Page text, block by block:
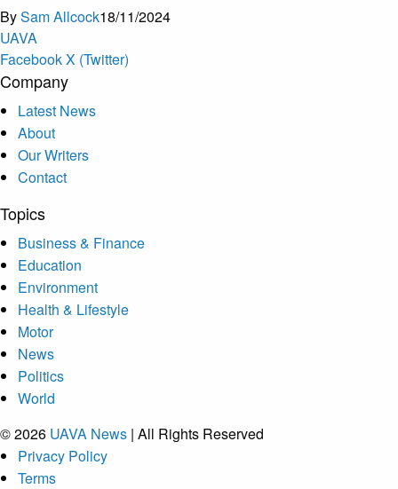
BySam Allcock18/11/2024
UAVA
FacebookX (Twitter)
Company
Latest News
About
Our Writers
Contact
Topics
Business & Finance
Education
Environment
Health & Lifestyle
Motor
News
Politics
World
© 2026 UAVA News | All Rights Reserved
Privacy Policy
Terms